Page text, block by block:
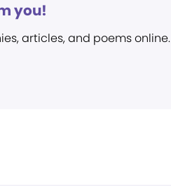
you!
articles, and poems online.